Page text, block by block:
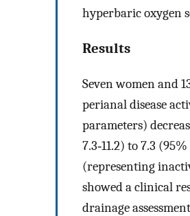
hyperbaric oxygen
Results
Seven women and
perianal disease
parameters)
7.3‐11.2) to 7.3 (95%
(representing
showed a clinical
drainage